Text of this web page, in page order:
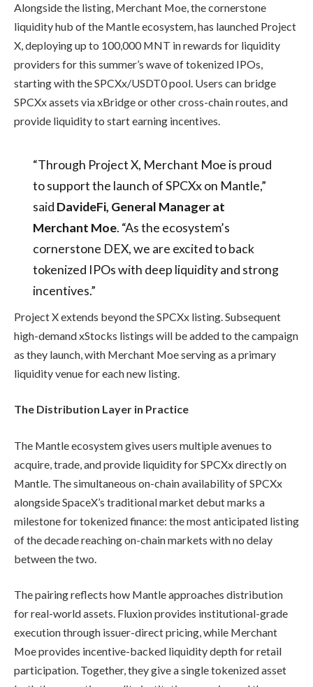
Alongside the listing, Merchant Moe, the cornerstone
liquidity hub of the Mantle ecosystem, has launched Project
X, deploying up to 100,000 MNT in rewards for liquidity
providers for this summer’s wave of tokenized IPOs,
starting with the SPCXx/USDT0 pool. Users can bridge
SPCXx assets via xBridge or other cross-chain routes, and
provide liquidity to start earning incentives.
“Through Project X, Merchant Moe is proud
to support the launch of SPCXx on Mantle,”
said DavideFi, General Manager at
Merchant Moe. “As the ecosystem’s
cornerstone DEX, we are excited to back
tokenized IPOs with deep liquidity and strong
incentives.”
Project X extends beyond the SPCXx listing. Subsequent
high-demand xStocks listings will be added to the campaign
as they launch, with Merchant Moe serving as a primary
liquidity venue for each new listing.
The Distribution Layer in Practice
The Mantle ecosystem gives users multiple avenues to
acquire, trade, and provide liquidity for SPCXx directly on
Mantle. The simultaneous on-chain availability of SPCXx
alongside SpaceX’s traditional market debut marks a
milestone for tokenized finance: the most anticipated listing
of the decade reaching on-chain markets with no delay
between the two.
The pairing reflects how Mantle approaches distribution
for real-world assets. Fluxion provides institutional-grade
execution through issuer-direct pricing, while Merchant
Moe provides incentive-backed liquidity depth for retail
participation. Together, they give a single tokenized asset